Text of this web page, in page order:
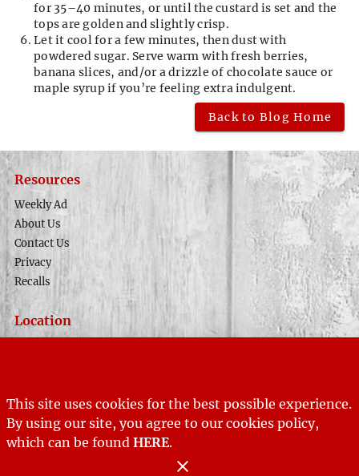
for 35–40 minutes, or until the custard is set and the
tops are golden and slightly crisp.
Let it cool for a few minutes, then dust with
powdered sugar. Serve warm with fresh berries,
banana slices, and/or a drizzle of chocolate sauce or
maple syrup if you’re feeling extra indulgent.
Back to Blog Home
Resources
Weekly Ad
About Us
Contact Us
Privacy
Recalls
Location
141 North Main
Tropic, UT 84776
Store Hours
12:00 PM - 5:00 PM
This site uses cookies for the best possible experience.
By using our site, you agree to our cookies policy,
which can be found HERE.